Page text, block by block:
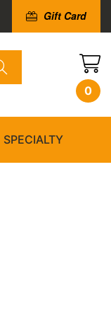
Gift Card
0
SPECIALTY